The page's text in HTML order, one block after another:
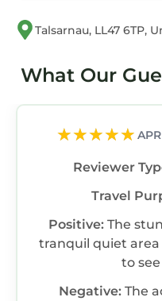
Talsarnau, LL47 6TP,
What Our
Reviewer
Travel
Positive: The
tranquil quiet area
to
Negative: The